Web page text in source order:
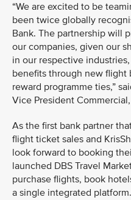
“We are excited to be
been twice globally
Bank. The partnership will
our companies, given our
in our respective
benefits through new flight
reward programme ties,”
Vice President
As the first bank partner
flight ticket sales and
look forward to booking
launched DBS Travel
purchase flights, book
a single integrated platform.